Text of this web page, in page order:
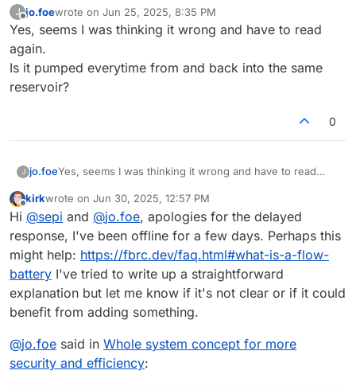
J jo.foewrote on Jun 25, 2025, 8:35 PM
last edited by
Yes, seems I was thinking it wrong and have to read
again.
Is it pumped everytime from and back into the same
reservoir?
0
J jo.foeYes, seems I was thinking it wrong and have to read
Is it pumped everytime from and back into the same
reservoir?
Offline
kirkwrote on Jun 30, 2025, 12:57 PM
last edited by
Hi @sepi and @jo.foe, apologies for the delayed
response, I've been offline for a few days. Perhaps this
might help: https://fbrc.dev/faq.html#what-is-a-flow-
battery I've tried to write up a straightforward
explanation but let me know if it's not clear or if it could
benefit from adding something.
@jo.foe said in Whole system concept for more
security and efficiency: